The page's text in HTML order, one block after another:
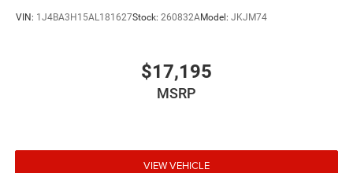
VIN: 1J4BA3H15AL181627Stock: 260832AModel: JKJM74
$17,195
MSRP
VIEW VEHICLE